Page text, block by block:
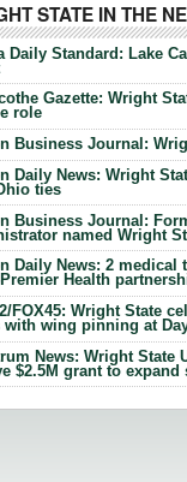
STATE IN THE
Daily Standard: Lake
Gazette: Wright
role
Business Journal:
Daily News: Wright
ties
Business Journal:
named Wright
Daily News: 2
Health
FOX45: Wright State
wing pinning at
News: Wright State
$2.5M grant to expand